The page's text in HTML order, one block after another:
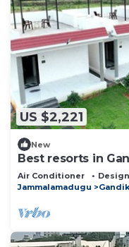
US $2,221
New
Best resorts in
Air Conditioner
Jammalamadugu